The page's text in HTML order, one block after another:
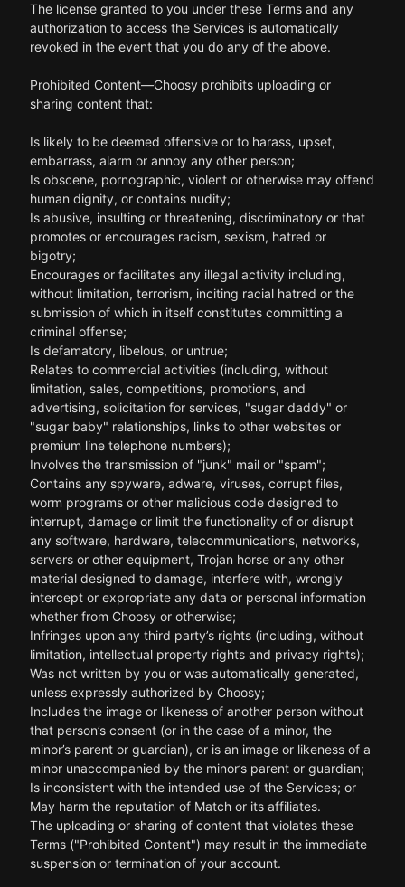
The license granted to you under these Terms and any
authorization to access the Services is automatically
revoked in the event that you do any of the above.
Prohibited Content—Choosy prohibits uploading or
sharing content that:
Is likely to be deemed offensive or to harass, upset,
embarrass, alarm or annoy any other person;
Is obscene, pornographic, violent or otherwise may offend
human dignity, or contains nudity;
Is abusive, insulting or threatening, discriminatory or that
promotes or encourages racism, sexism, hatred or
bigotry;
Encourages or facilitates any illegal activity including,
without limitation, terrorism, inciting racial hatred or the
submission of which in itself constitutes committing a
criminal offense;
Is defamatory, libelous, or untrue;
Relates to commercial activities (including, without
limitation, sales, competitions, promotions, and
advertising, solicitation for services, "sugar daddy" or
"sugar baby" relationships, links to other websites or
premium line telephone numbers);
Involves the transmission of "junk" mail or "spam";
Contains any spyware, adware, viruses, corrupt files,
worm programs or other malicious code designed to
interrupt, damage or limit the functionality of or disrupt
any software, hardware, telecommunications, networks,
servers or other equipment, Trojan horse or any other
material designed to damage, interfere with, wrongly
intercept or expropriate any data or personal information
whether from Choosy or otherwise;
Infringes upon any third party’s rights (including, without
limitation, intellectual property rights and privacy rights);
Was not written by you or was automatically generated,
unless expressly authorized by Choosy;
Includes the image or likeness of another person without
that person’s consent (or in the case of a minor, the
minor’s parent or guardian), or is an image or likeness of a
minor unaccompanied by the minor’s parent or guardian;
Is inconsistent with the intended use of the Services; or
May harm the reputation of Match or its affiliates.
The uploading or sharing of content that violates these
Terms ("Prohibited Content") may result in the immediate
suspension or termination of your account.